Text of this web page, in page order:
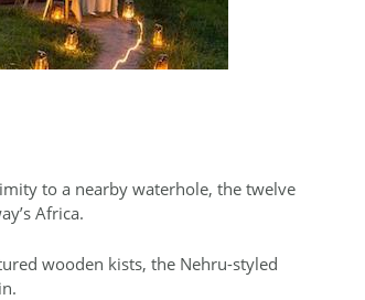
to a nearby waterhole, the twelve
Africa.
wooden kists, the Nehru-styled